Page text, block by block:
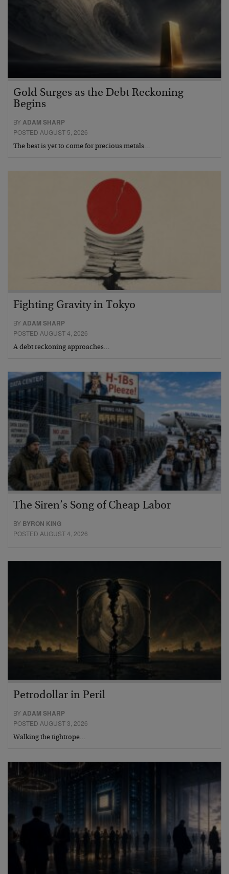
Gold Surges as the Debt Reckoning
Begins
BYADAM SHARP
POSTED AUGUST 5, 2026
The best is yet to come for precious metals…
Fighting Gravity in Tokyo
BYADAM SHARP
POSTED AUGUST 4, 2026
A debt reckoning approaches…
The Siren’s Song of Cheap Labor
BY BYRON KING
POSTED AUGUST 4, 2026
Petrodollar in Peril
BY ADAM SHARP
POSTED AUGUST 3, 2026
Walking the tightrope…